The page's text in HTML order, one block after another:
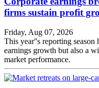
firms sustain profit
Friday, Aug 07, 2026
This year''s reporting
earnings growth but also a
market performance.